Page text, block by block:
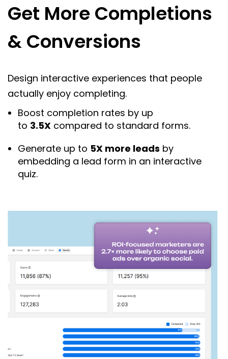
Get More Completions
& Conversions
Design interactive experiences that people
actually enjoy completing.
Boost completion rates by up
to 3.5X compared to standard forms.
Generate up to 5X more leads by
embedding a lead form in an interactive
quiz.